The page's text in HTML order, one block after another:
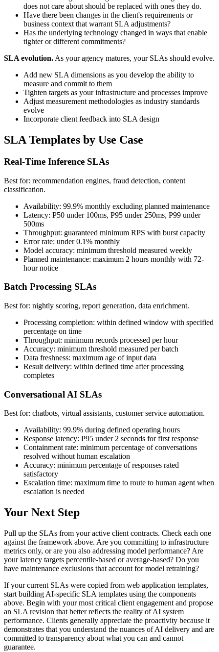
does not care about should be replaced with ones they do.
Have there been changes in the client's requirements or
business context that warrant SLA adjustments?
Has the underlying technology changed in ways that enable
tighter or different commitments?
SLA evolution. As your agency matures, your SLAs should evolve.
Add new SLA dimensions as you develop the ability to
measure and commit to them
Tighten targets as your infrastructure and processes improve
Adjust measurement methodologies as industry standards
evolve
Incorporate client feedback into SLA design
SLA Templates by Use Case
Real-Time Inference SLAs
Best for: recommendation engines, fraud detection, content
classification.
Availability: 99.9% monthly excluding planned maintenance
Latency: P50 under 100ms, P95 under 250ms, P99 under
500ms
Throughput: guaranteed minimum RPS with burst capacity
Error rate: under 0.1% monthly
Model accuracy: minimum threshold measured weekly
Planned maintenance: maximum 2 hours monthly with 72-
hour notice
Batch Processing SLAs
Best for: nightly scoring, report generation, data enrichment.
Processing completion: within defined window with specified
percentage on time
Throughput: minimum records processed per hour
Accuracy: minimum threshold measured per batch
Data freshness: maximum age of input data
Result delivery: within defined time after processing
completes
Conversational AI SLAs
Best for: chatbots, virtual assistants, customer service automation.
Availability: 99.9% during defined operating hours
Response latency: P95 under 2 seconds for first response
Containment rate: minimum percentage of conversations
resolved without human escalation
Accuracy: minimum percentage of responses rated
satisfactory
Escalation time: maximum time to route to human agent when
escalation is needed
Your Next Step
Pull up the SLAs from your active client contracts. Check each one
against the framework above. Are you committing to infrastructure
metrics only, or are you also addressing model performance? Are
your latency targets percentile-based or average-based? Do you
have maintenance exclusions that account for model retraining?
If your current SLAs were copied from web application templates,
start building AI-specific SLA templates using the components
above. Begin with your most critical client engagement and propose
an SLA revision that better reflects the reality of AI system
performance. Clients generally appreciate the proactivity because it
demonstrates that you understand the nuances of AI delivery and are
committed to transparency about what you can and cannot
guarantee.